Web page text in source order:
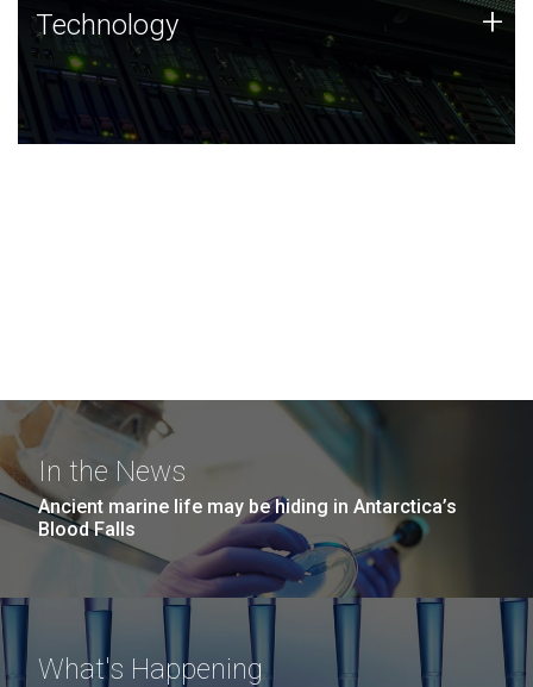
Technology
JCVI was built on a foundation of technology strengths
and this tradition continues today.
Technology +
In the News
Ancient marine life may be hiding in Antarctica’s
Blood Falls
What's Happening